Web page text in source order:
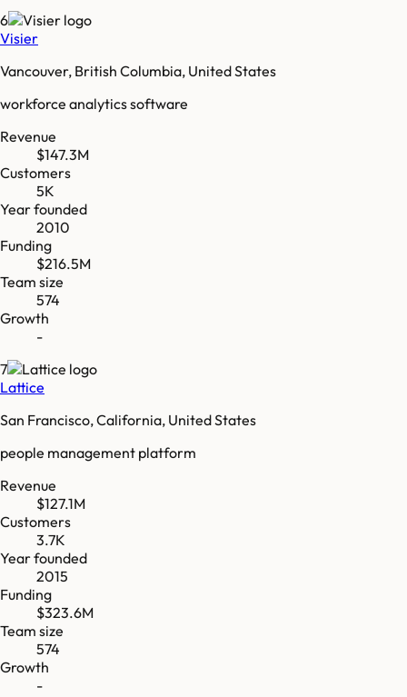
6
Visier
Vancouver, British Columbia, United States
workforce analytics software
Revenue
$147.3M
Customers
5K
Year founded
2010
Funding
$216.5M
Team size
574
Growth
-
7
Lattice
San Francisco, California, United States
people management platform
Revenue
$127.1M
Customers
3.7K
Year founded
2015
Funding
$323.6M
Team size
574
Growth
-